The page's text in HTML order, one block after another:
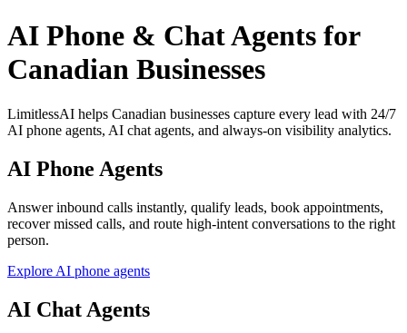
AI Phone & Chat Agents for
Canadian Businesses
LimitlessAI helps Canadian businesses capture every lead with 24/7
AI phone agents, AI chat agents, and always-on visibility analytics.
AI Phone Agents
Answer inbound calls instantly, qualify leads, book appointments,
recover missed calls, and route high-intent conversations to the right
person.
Explore AI phone agents
AI Chat Agents